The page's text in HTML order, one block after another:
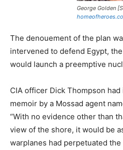
George Golden
The denouement of the plan
intervened to defend Egypt,
would launch a preemptive
CIA officer Dick Thompson
memoir by a Mossad agent
“With no evidence other than
view of the shore, it would be
warplanes had perpetuated the